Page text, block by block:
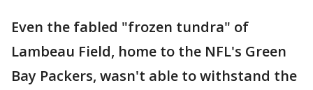
Even the fabled "frozen tundra" of
Lambeau Field, home to the NFL's Green
Bay Packers, wasn't able to withstand the